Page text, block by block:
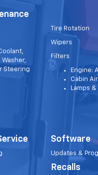
Washer,
Steering
Tire Rotation
Wipers
Filters
Engine:
Cabin Air
Lamps
Software
Updates &
Recalls